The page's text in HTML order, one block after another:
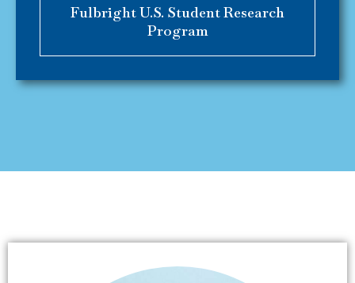
Fulbright U.S. Student Research
Program